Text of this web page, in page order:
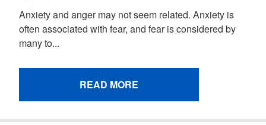
Anxiety and anger may not seem related. Anxiety is
often associated with fear, and fear is considered by
many to...
READ MORE